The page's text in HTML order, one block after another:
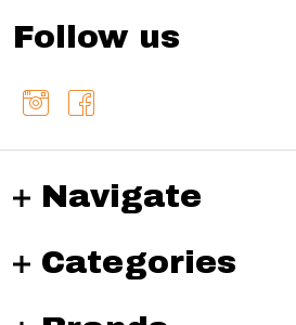
Follow us
Navigate
Categories